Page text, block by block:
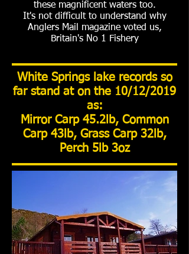
these magnificent waters too.
It's not difficult to understand why
Anglers Mail magazine voted us,
Britain's No 1 Fishery
White Springs lake records so
far stand at on the 10/12/2019
as:
Mirror Carp 45.2lb, Common
Carp 43lb, Grass Carp 32lb,
Perch 5lb 3oz